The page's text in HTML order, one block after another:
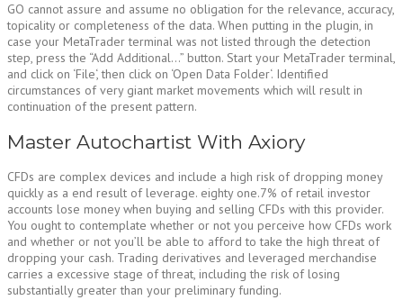
GO cannot assure and assume no obligation for the relevance, accuracy,
topicality or completeness of the data. When putting in the plugin, in
case your MetaTrader terminal was not listed through the detection
step, press the “Add Additional…” button. Start your MetaTrader terminal,
and click on ‘File‘, then click on ‘Open Data Folder‘. Identified
circumstances of very giant market movements which will result in
continuation of the present pattern.
Master Autochartist With Axiory
CFDs are complex devices and include a high risk of dropping money
quickly as a end result of leverage. eighty one.7% of retail investor
accounts lose money when buying and selling CFDs with this provider.
You ought to contemplate whether or not you perceive how CFDs work
and whether or not you’ll be able to afford to take the high threat of
dropping your cash. Trading derivatives and leveraged merchandise
carries a excessive stage of threat, including the risk of losing
substantially greater than your preliminary funding.